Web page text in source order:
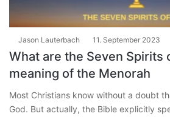
Jason Lauterbach 11. September 2023
What are the Seven Spirits
meaning of the Menorah
Most Christians know without a doubt
God. But actually, the Bible explicitly